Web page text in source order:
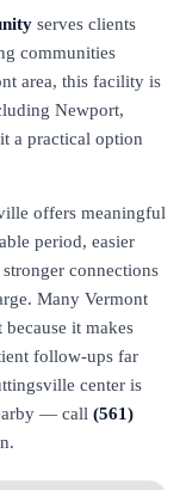
serves clients
communities
area, this facility is
Newport,
a practical option
offers meaningful
period, easier
connections
Many Vermont
it makes
follow-ups far
center is
— call (561)